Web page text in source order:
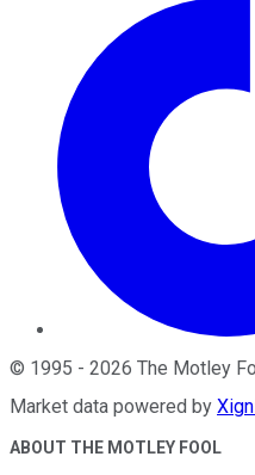
© 1995 - 2026 The Motley
Market data powered by
ABOUT THE MOTLEY FOOL